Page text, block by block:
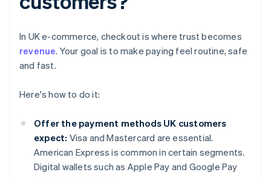
In UK e-commerce, checkout is where trust becomes
revenue. Your goal is to make paying feel routine, safe
and fast.
Here's how to do it:
Offer the payment methods UK customers
expect: Visa and Mastercard are essential.
American Express is common in certain segments.
Digital wallets such as Apple Pay and Google Pay